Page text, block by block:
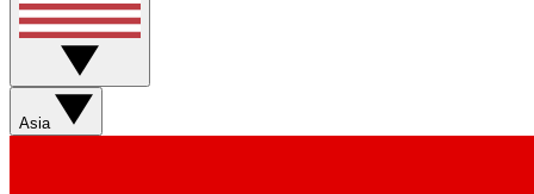
Asia